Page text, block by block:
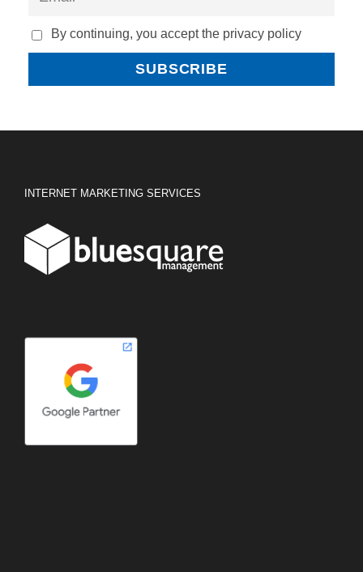
By continuing, you accept the privacy policy
INTERNET MARKETING SERVICES